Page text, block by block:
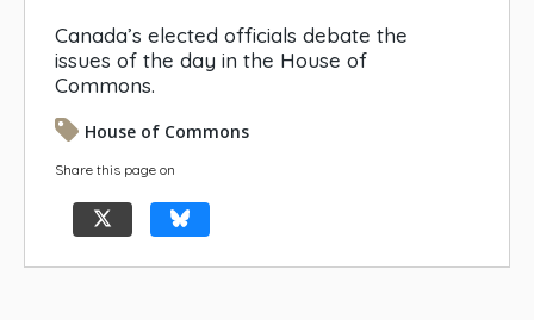
Canada’s elected officials debate the
issues of the day in the House of
Commons.
House of Commons
Share this page on